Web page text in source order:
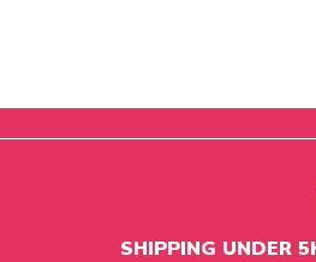
SHIPPING UNDER